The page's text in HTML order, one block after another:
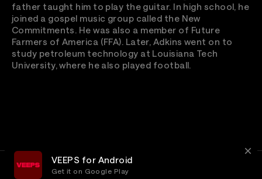
father taught him to play the guitar. In high school, he
joined a gospel music group called the New
Commitments. He was also a member of Future
Farmers of America (FFA). Later, Adkins went on to
study petroleum technology at Louisiana Tech
University, where he also played football.
VEEPS for Android
Get it on Google Play
Privacy Customer Service